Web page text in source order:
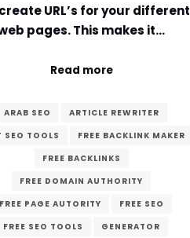
URL’s for your different
pages. This makes it…
Read more
ARAB SEO
ARTICLE REWRITER
SEO TOOLS
FREE BACKLINK MAKER
FREE BACKLINKS
FREE DOMAIN AUTHORITY
FREE PAGE AUTORITY
FREE SEO
FREE SEO TOOLS
GENERATOR